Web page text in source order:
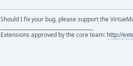
Should I fix your bug, please support the
Extensions approved by the core team: http://